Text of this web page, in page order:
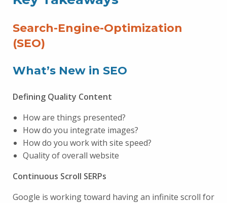
Search-Engine-Optimization
(SEO)
What’s New in SEO
Defining Quality Content
How are things presented?
How do you integrate images?
How do you work with site speed?
Quality of overall website
Continuous Scroll SERPs
Google is working toward having an infinite scroll for